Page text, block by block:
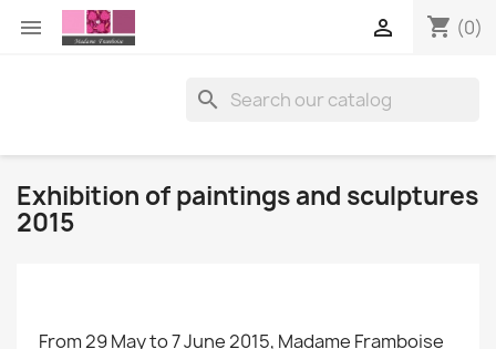
 shopping_cart (0)


Exhibition of paintings and sculptures
2015
From 29 May to 7 June 2015, Madame Framboise